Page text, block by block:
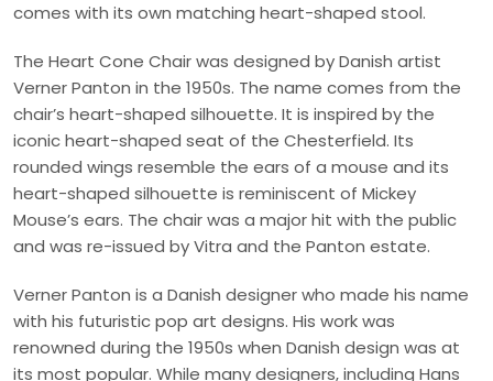
comes with its own matching heart-shaped stool.
The Heart Cone Chair was designed by Danish artist
Verner Panton in the 1950s. The name comes from the
chair’s heart-shaped silhouette. It is inspired by the
iconic heart-shaped seat of the Chesterfield. Its
rounded wings resemble the ears of a mouse and its
heart-shaped silhouette is reminiscent of Mickey
Mouse’s ears. The chair was a major hit with the public
and was re-issued by Vitra and the Panton estate.
Verner Panton is a Danish designer who made his name
with his futuristic pop art designs. His work was
renowned during the 1950s when Danish design was at
its most popular. While many designers, including Hans